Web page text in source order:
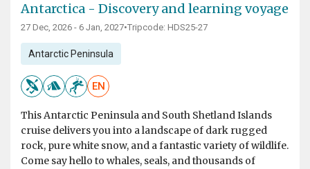
Antarctica - Discovery and learning voyage
27 Dec, 2026 - 6 Jan, 2027•Tripcode: HDS25-27
Antarctic Peninsula
EN
This Antarctic Peninsula and South Shetland Islands
cruise delivers you into a landscape of dark rugged
rock, pure white snow, and a fantastic variety of wildlife.
Come say hello to whales, seals, and thousands of